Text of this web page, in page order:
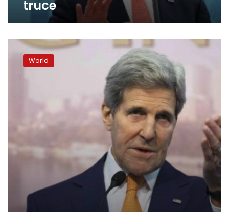
truce
Officials:
Kerry
militants
World